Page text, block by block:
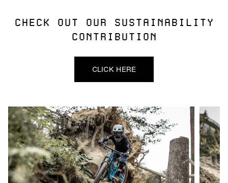
CHECK OUT OUR SUSTAINABILITY
CONTRIBUTION
CLICK HERE